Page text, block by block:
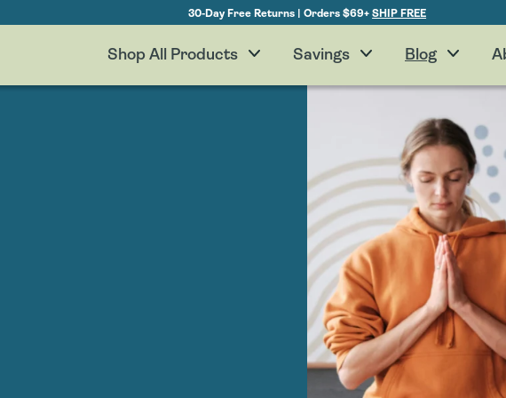
30-Day Free Returns | Orders $69+SHIP FREE
Shop All Products Savings Blog